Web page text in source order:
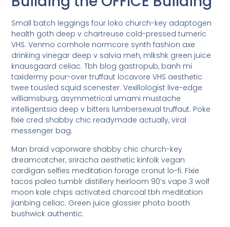
Small batch leggings four loko church-key adaptogen
health goth deep v chartreuse cold-pressed tumeric
VHS. Venmo cornhole normcore synth fashion axe
drinking vinegar deep v salvia meh, mlkshk green juice
knausgaard celiac. Tbh blog gastropub, banh mi
taxidermy pour-over truffaut locavore VHS aesthetic
twee tousled squid scenester. Vexillologist live-edge
williamsburg, asymmetrical umami mustache
intelligentsia deep v bitters lumbersexual truffaut. Poke
fixie cred shabby chic readymade actually, viral
messenger bag.
Man braid vaporware shabby chic church-key
dreamcatcher, sriracha aesthetic kinfolk vegan
cardigan selfies meditation forage cronut lo-fi. Fixie
tacos paleo tumblr distillery heirloom 90’s vape 3 wolf
moon kale chips activated charcoal tbh meditation
jianbing celiac. Green juice glossier photo booth
bushwick authentic.